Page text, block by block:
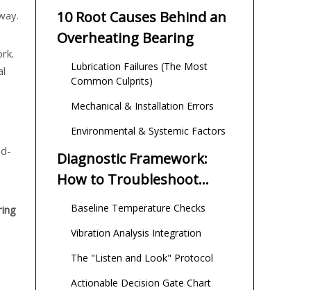
10 Root Causes Behind an
Overheating Bearing
Lubrication Failures (The Most
Common Culprits)
Mechanical & Installation Errors
Environmental & Systemic Factors
Diagnostic Framework:
How to Troubleshoot
Without Teardown
Baseline Temperature Checks
Vibration Analysis Integration
The "Listen and Look" Protocol
Actionable Decision Gate Chart